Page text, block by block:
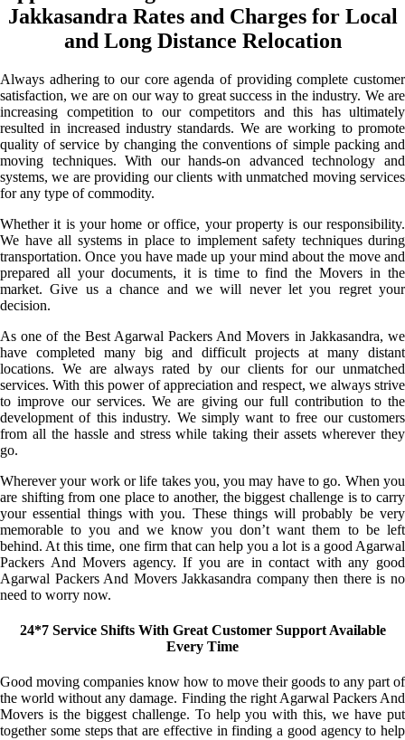
Jakkasandra Rates and Charges for Local
and Long Distance Relocation
Always adhering to our core agenda of providing complete customer
satisfaction, we are on our way to great success in the industry. We are
increasing competition to our competitors and this has ultimately
resulted in increased industry standards. We are working to promote
quality of service by changing the conventions of simple packing and
moving techniques. With our hands-on advanced technology and
systems, we are providing our clients with unmatched moving services
for any type of commodity.
Whether it is your home or office, your property is our responsibility.
We have all systems in place to implement safety techniques during
transportation. Once you have made up your mind about the move and
prepared all your documents, it is time to find the Movers in the
market. Give us a chance and we will never let you regret your
decision.
As one of the Best Agarwal Packers And Movers in Jakkasandra, we
have completed many big and difficult projects at many distant
locations. We are always rated by our clients for our unmatched
services. With this power of appreciation and respect, we always strive
to improve our services. We are giving our full contribution to the
development of this industry. We simply want to free our customers
from all the hassle and stress while taking their assets wherever they
go.
Wherever your work or life takes you, you may have to go. When you
are shifting from one place to another, the biggest challenge is to carry
your essential things with you. These things will probably be very
memorable to you and we know you don’t want them to be left
behind. At this time, one firm that can help you a lot is a good Agarwal
Packers And Movers agency. If you are in contact with any good
Agarwal Packers And Movers Jakkasandra company then there is no
need to worry now.
24*7 Service Shifts With Great Customer Support Available
Every Time
Good moving companies know how to move their goods to any part of
the world without any damage. Finding the right Agarwal Packers And
Movers is the biggest challenge. To help you with this, we have put
together some steps that are effective in finding a good agency to help